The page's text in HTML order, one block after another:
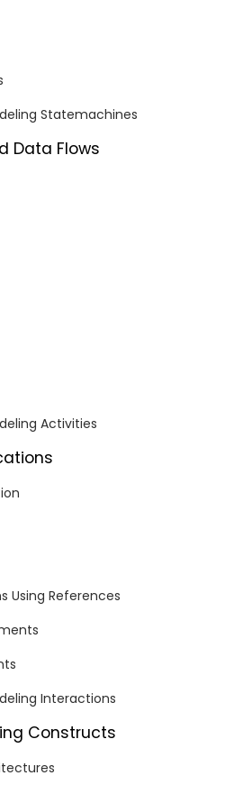
Statemachines
Data Flows
Activities
Using References
Interactions
Constructs